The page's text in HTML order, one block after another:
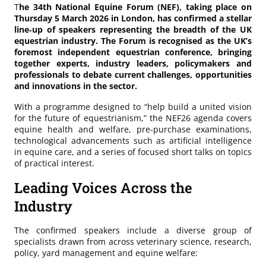
The 34th National Equine Forum (NEF), taking place on
Thursday 5 March 2026 in London, has confirmed a stellar
line‑up of speakers representing the breadth of the UK
equestrian industry. The Forum is recognised as the UK’s
foremost independent equestrian conference, bringing
together experts, industry leaders, policymakers and
professionals to debate current challenges, opportunities
and innovations in the sector.
With a programme designed to “help build a united vision
for the future of equestrianism,” the NEF26 agenda covers
equine health and welfare, pre‑purchase examinations,
technological advancements such as artificial intelligence
in equine care, and a series of focused short talks on topics
of practical interest.
Leading Voices Across the
Industry
The confirmed speakers include a diverse group of
specialists drawn from across veterinary science, research,
policy, yard management and equine welfare: